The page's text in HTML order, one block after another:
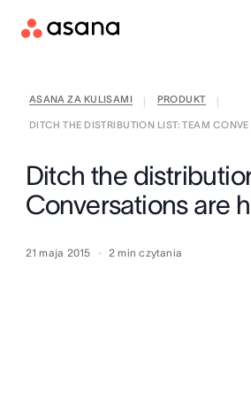
ASANA ZA KULISAMI PRODUKT
DITCH THE DISTRIBUTION LIST: TEAM CONVE
Ditch the
Conversations are
21 maja 2015 2 min czytania